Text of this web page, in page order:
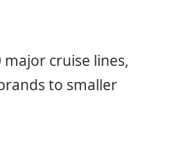
cruise lines,
to smaller